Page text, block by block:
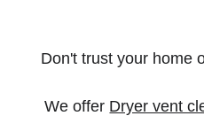
Don't trust your home
We offer Dryer vent